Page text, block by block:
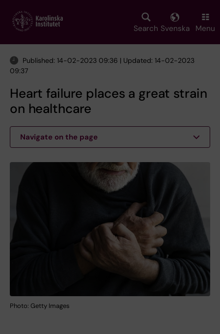
main
Search Svenska Menu
Published: 14-02-2023 09:36 | Updated: 14-02-2023
09:37
Heart failure places a great strain
on healthcare
Navigate on the page
Photo: Getty Images